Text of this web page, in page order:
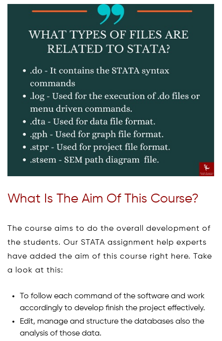
What Is The Aim Of This Course?
The course aims to do the overall development of
the students. Our STATA assignment help experts
have added the aim of this course right here. Take
a look at this:
To follow each command of the software and work
accordingly to develop finish the project effectively.
Edit, manage and structure the databases also the
analysis of those data.